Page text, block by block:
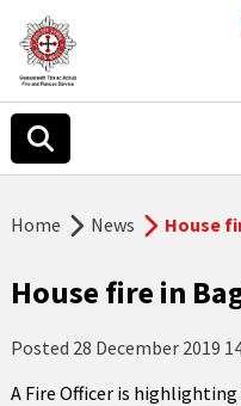
Home News House
House fire in
Posted 28 December 2019
A Fire Officer is